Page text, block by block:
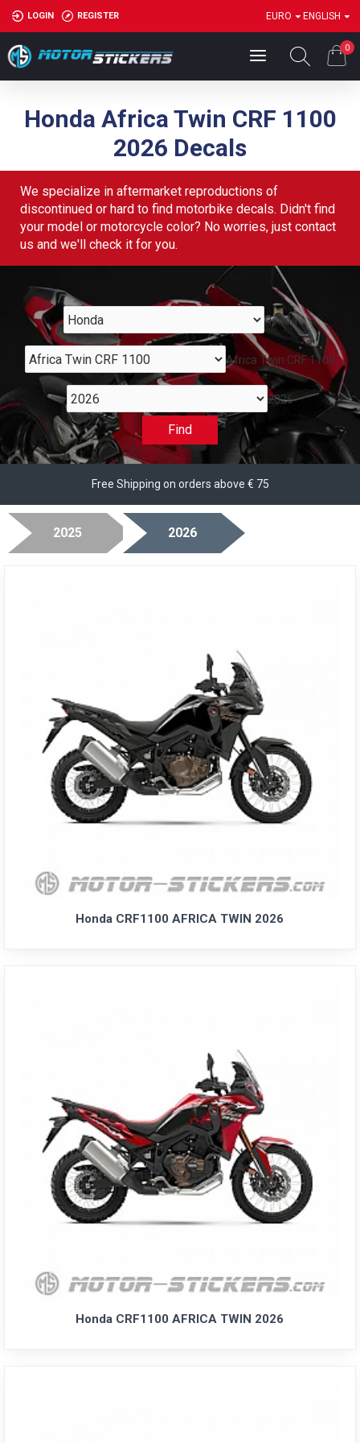
LOGIN REGISTER EURO ENGLISH
0
Honda Africa Twin CRF 1100
2026 Decals
We specialize in aftermarket reproductions of
discontinued or hard to find motorbike decals. Didn't find
your model or motorcycle color? No worries, just contact
us and we'll check it for you.
Honda
Africa Twin CRF 1100
2026
Find
Free Shipping on orders above € 75
2025 2026
Honda CRF1100 AFRICA TWIN 2026
Honda CRF1100 AFRICA TWIN 2026